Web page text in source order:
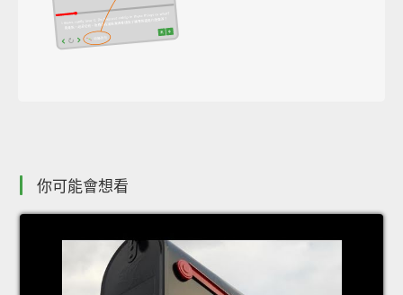
你可能會想看